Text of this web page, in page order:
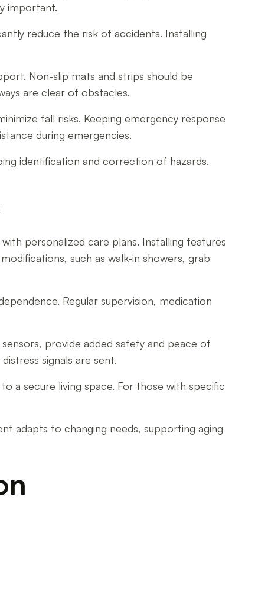
important.
reduce the risk of accidents. Installing
Non-slip mats and strips should be
are clear of obstacles.
fall risks. Keeping emergency response
during emergencies.
identification and correction of hazards.
personalized care plans. Installing features
such as walk-in showers, grab
Regular supervision, medication
provide added safety and peace of
signals are sent.
a secure living space. For those with specific
adapts to changing needs, supporting aging